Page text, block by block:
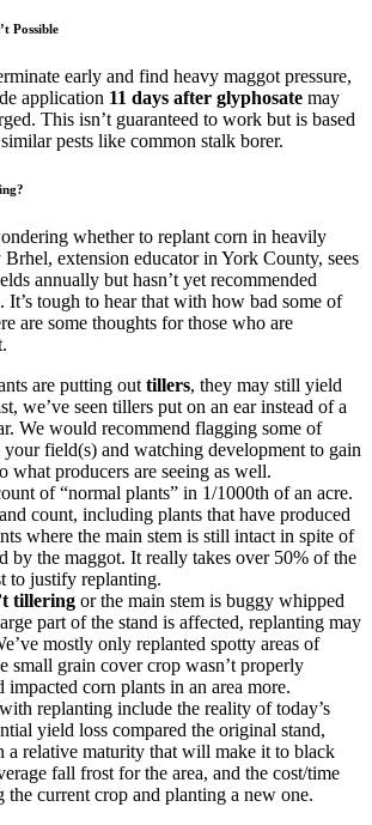
Possible
early and find heavy maggot pressure,
application 11 days after glyphosate may
This isn’t guaranteed to work but is based
pests like common stalk borer.
whether to replant corn in heavily
Brhel, extension educator in York County, sees
annually but hasn’t yet recommended
It’s tough to hear that with how bad some of
are some thoughts for those who are
are putting out tillers, they may still yield
we’ve seen tillers put on an ear instead of a
We would recommend flagging some of
your field(s) and watching development to gain
what producers are seeing as well.
of “normal plants” in 1/1000th of an acre.
count, including plants that have produced
where the main stem is still intact in spite of
by the maggot. It really takes over 50% of the
to justify replanting.
tillering or the main stem is buggy whipped
part of the stand is affected, replanting may
mostly only replanted spotty areas of
small grain cover crop wasn’t properly
impacted corn plants in an area more.
replanting include the reality of today’s
yield loss compared the original stand,
a relative maturity that will make it to black
fall frost for the area, and the cost/time
the current crop and planting a new one.